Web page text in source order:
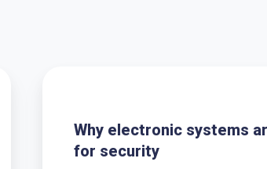
systemsWhy electronic systems
for security